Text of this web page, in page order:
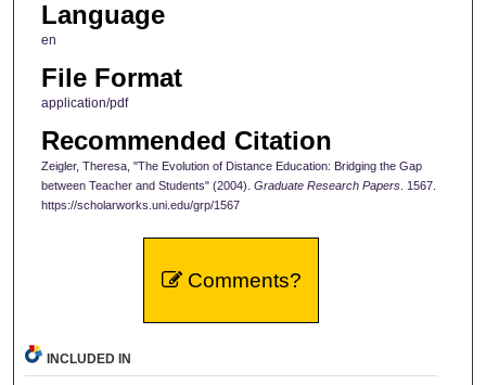
Language
en
File Format
application/pdf
Recommended Citation
Zeigler, Theresa, "The Evolution of Distance Education: Bridging the Gap
between Teacher and Students" (2004). Graduate Research Papers. 1567.
https://scholarworks.uni.edu/grp/1567
Comments?
INCLUDED IN